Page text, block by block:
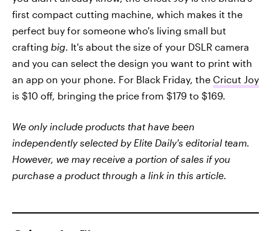
first compact cutting machine, which makes it the
perfect buy for someone who's living small but
crafting big. It's about the size of your DSLR camera
and you can select the design you want to print with
an app on your phone. For Black Friday, the Cricut Joy
is $10 off, bringing the price from $179 to $169.
We only include products that have been
independently selected by Elite Daily's editorial team.
However, we may receive a portion of sales if you
purchase a product through a link in this article.